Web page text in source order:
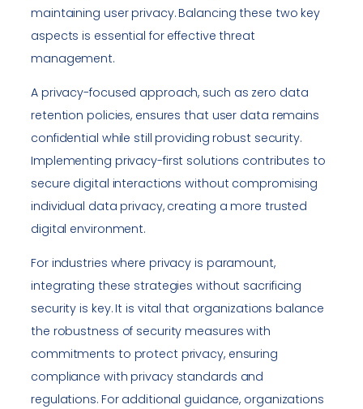
maintaining user privacy. Balancing these two key
aspects is essential for effective threat
management.
A privacy-focused approach, such as zero data
retention policies, ensures that user data remains
confidential while still providing robust security.
Implementing privacy-first solutions contributes to
secure digital interactions without compromising
individual data privacy, creating a more trusted
digital environment.
For industries where privacy is paramount,
integrating these strategies without sacrificing
security is key. It is vital that organizations balance
the robustness of security measures with
commitments to protect privacy, ensuring
compliance with privacy standards and
regulations. For additional guidance, organizations